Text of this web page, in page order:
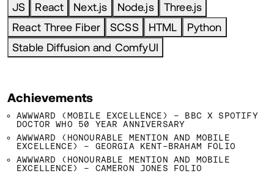
JS React Next.js Node.js
Three.js
React Three Fiber
SCSS HTML
Python
Stable Diffusion and ComfyUI
Achievements
AWWWARD (MOBILE EXCELLENCE) - BBC X SPOTIFY
DOCTOR WHO 50 YEAR ANNIVERSARY
AWWWARD (HONOURABLE MENTION AND MOBILE
EXCELLENCE) - GEORGIA KENT-BRAHAM FOLIO
AWWWARD (HONOURABLE MENTION AND MOBILE
EXCELLENCE) - CAMERON JONES FOLIO